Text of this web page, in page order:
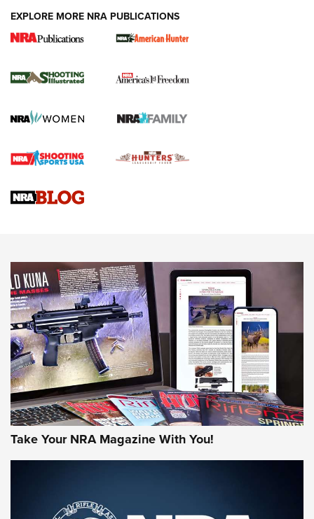
New for 2026: KJI K950 Tripod and Titan
The NRA
Screwworm Invasion Stalling at the Southern Border | An
Braves Defy Hunting & Fishing Night Scarcity in MLB | An
Sierra Presents 3 New Rifle Bullets | An Official Journal Of
NEWS NEWS
AMERICAN RIFLEMAN REVIEWS
Rifleman Review: Mossberg 990
EXPLORE MORE NRA PUBLICATIONS
Take Your NRA Magazine With You!